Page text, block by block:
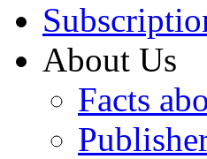
About Us
Facts